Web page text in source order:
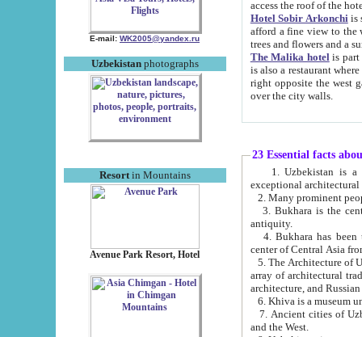
E-mail: WK2005@yandex.ru
Uzbekistanphotographs
Resortin Mountains
Avenue Park Resort, Hotel
Hotel Sobir Arkonchiis
afford a fine view to the walls of Ichan-Kala and other remarkable sights.
trees and flowers
The Malika hotelis part of a
is also a restaurant where breakfast is served, and a gift shop. The
right opposite the west gate of the old city. If you are awake at the right time, you can watch the sunrise
over the city walls.
23 Essential facts
exceptional
2. Many prominent
3. Bukhara is the
antiquity.
4. Bukhara has been
center of Central Asia
5. The Architecture of
array of architectural
architecture, and
6. Khiva is a museum
7. Ancient cities of Uzbekistan were
and the West.